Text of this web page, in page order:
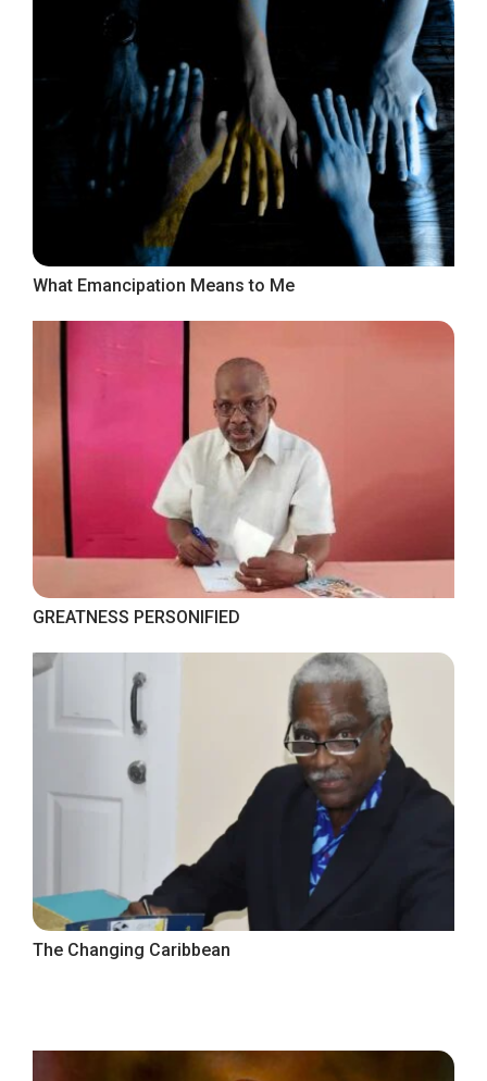
What Emancipation Means to Me
GREATNESS PERSONIFIED
The Changing Caribbean